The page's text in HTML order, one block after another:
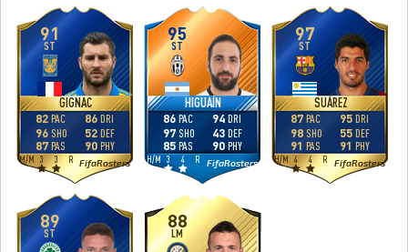
91
GIGNAC
ST
M/M 3 3 R FifaRosters
82 PAC
96 SHO
87 PAS
86 DRI
52 DEF
90 PHY
95
HIGUAÍN
ST
H/M 3 4 R FifaRosters
86 PAC
97 SHO
85 PAS
94 DRI
43 DEF
90PHY
97
SUÁREZ
ST
H/M 4 4 R FifaRosters
87 PAC
98 SHO
91 PAS
95 DRI
55 DEF
91 PHY
89
ST
88
LM